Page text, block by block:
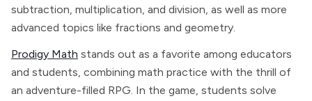
subtraction, multiplication, and division, as well as more
advanced topics like fractions and geometry.
Prodigy Math stands out as a favorite among educators
and students, combining math practice with the thrill of
an adventure-filled RPG. In the game, students solve